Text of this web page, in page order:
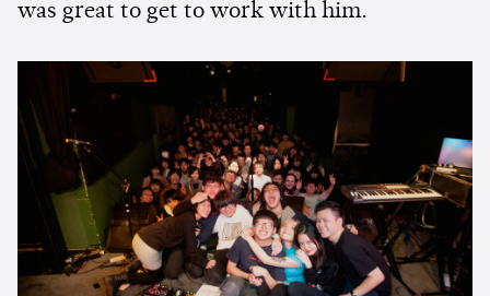
was great to get to work with him.